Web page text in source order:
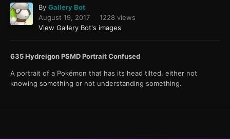
By Gallery Bot
August 19, 2017
1228 views
View Gallery Bot's images
635 Hydreigon PSMD Portrait Confused
A portrait of a Pokémon that has its head tilted, either not
knowing something or not understanding something.